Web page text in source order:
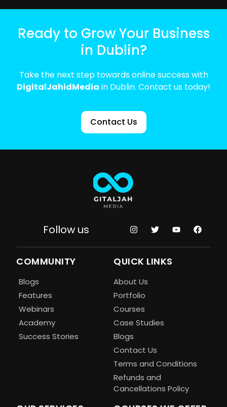
Ready to Grow Your Business
in Dublin?
Take the next step towards online success with
DigitalJahidMedia in Dublin. Contact us today!
Contact Us
Follow us
COMMUNITY
Blogs
Features
Webinars
Academy
Success Stories
QUICK LINKS
About Us
Portfolio
Courses
Case Studies
Blogs
Contact Us
Terms and Conditions
Refunds and
Cancellations Policy